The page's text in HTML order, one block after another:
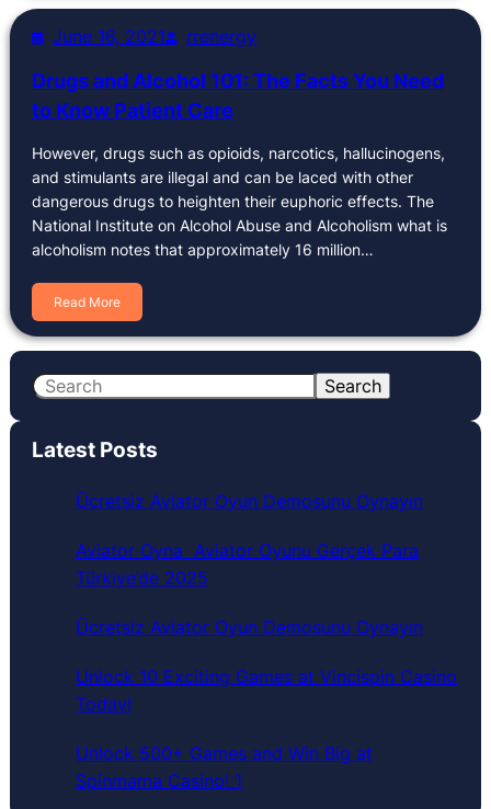
June 16, 2021 rrenergy
Drugs and Alcohol 101: The Facts You Need
to Know Patient Care
However, drugs such as opioids, narcotics, hallucinogens,
and stimulants are illegal and can be laced with other
dangerous drugs to heighten their euphoric effects. The
National Institute on Alcohol Abuse and Alcoholism what is
alcoholism notes that approximately 16 million…
Read More
S
a
Search
Latest Posts
Ücretsiz Aviator Oyun Demosunu Oynayın
Aviator Oyna ️ Aviator Oyunu Gerçek Para
Türkiye’de 2025
Ücretsiz Aviator Oyun Demosunu Oynayın
Unlock 10 Exciting Games at Vincispin Casino
Today!
Unlock 500+ Games and Win Big at
Spinmama Casino!_1